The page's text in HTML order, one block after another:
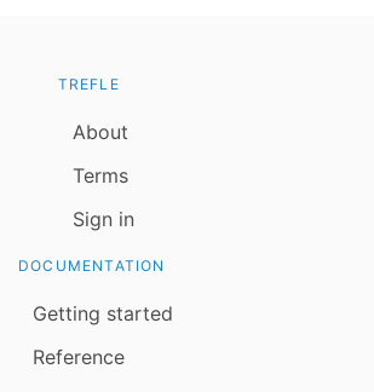
TREFLE
About
Terms
Sign in
DOCUMENTATION
Getting started
Reference